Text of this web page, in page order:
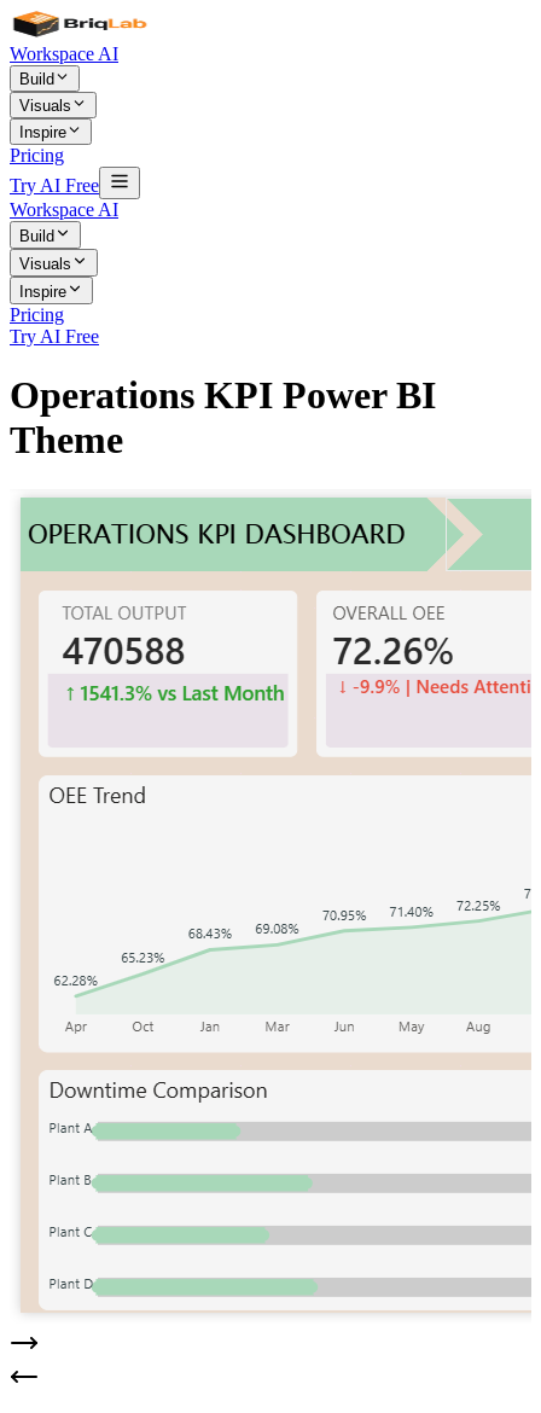
Workspace AI
Build
Visuals
Inspire
Pricing
Try AI Free
Workspace AI
Build
Visuals
Inspire
Pricing
Try AI Free
Operations KPI Power BI
Theme